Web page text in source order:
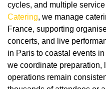
cycles, and multiple
Catering, we manage
France, supporting
concerts, and live
in Paris to coastal events
we coordinate preparation,
operations remain